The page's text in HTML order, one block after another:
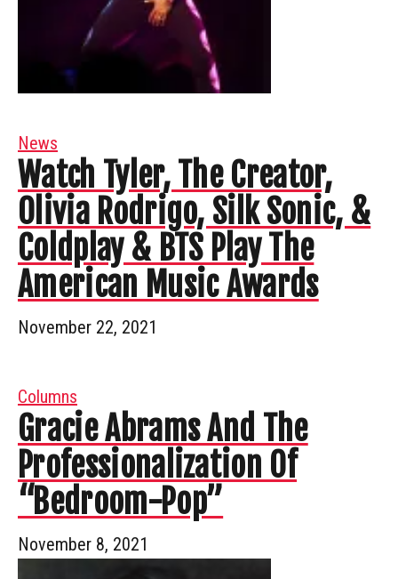
News
Watch Tyler, The Creator,
Olivia Rodrigo, Silk Sonic, &
Coldplay & BTS Play The
American Music Awards
November 22, 2021
Columns
Gracie Abrams And The
Professionalization Of
“Bedroom-Pop”
November 8, 2021